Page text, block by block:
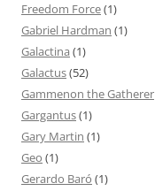
Freedom Force(1)
Gabriel Hardman (1)
Galactina (1)
Galactus(52)
Gammenon the Gatherer
Gargantus(1)
Gary Martin (1)
Geo (1)
Gerardo Baró (1)